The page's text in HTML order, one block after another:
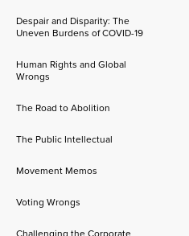
Despair and Disparity: The
Uneven Burdens of COVID-19
Human Rights and Global
Wrongs
The Road to Abolition
The Public Intellectual
Movement Memos
Voting Wrongs